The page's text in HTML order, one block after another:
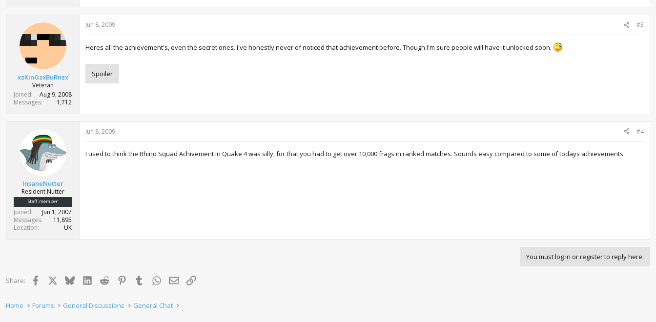
xzKinGzxBuRnzx
Veteran
Joined
Aug 9, 2008
Messages
1,712
Jun 8, 2009 #3
Heres all the achievement's, even the secret ones. I've honestly never of noticed that achievement before. Though I'm sure people will have it unlocked soon.
Spoiler
InsaneNutter
Resident Nutter
Staff member
Joined
Jun 1, 2007
Messages
11,895
Location
UK
Jun 8, 2009 #4
I used to think the Rhino Squad Achivement in Quake 4 was silly, for that you had to get over 10,000 frags in ranked matches. Sounds easy compared to some of todays achievements.
You must log in or register to reply here.
Share: Facebook BlueskyLinkedInReddit PinterestTumblrWhatsApp
Email Link
Home Forums General Discussions General Chat